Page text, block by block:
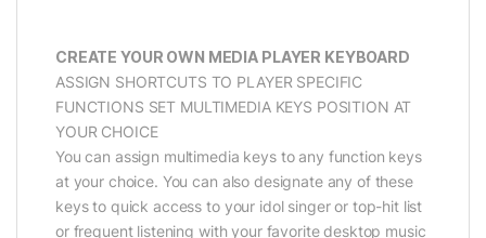
CREATE YOUR OWN MEDIA PLAYER KEYBOARD
ASSIGN SHORTCUTS TO PLAYER SPECIFIC
FUNCTIONS SET MULTIMEDIA KEYS POSITION AT
YOUR CHOICE
You can assign multimedia keys to any function keys
at your choice. You can also designate any of these
keys to quick access to your idol singer or top-hit list
or frequent listening with your favorite desktop music